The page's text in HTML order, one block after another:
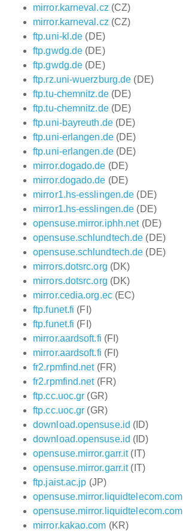
mirror.karneval.cz (CZ)
mirror.karneval.cz (CZ)
ftp.uni-kl.de (DE)
ftp.gwdg.de (DE)
ftp.gwdg.de (DE)
ftp.rz.uni-wuerzburg.de (DE)
ftp.tu-chemnitz.de(DE)
ftp.tu-chemnitz.de(DE)
ftp.uni-bayreuth.de(DE)
ftp.uni-erlangen.de(DE)
ftp.uni-erlangen.de(DE)
mirror.dogado.de (DE)
mirror.dogado.de (DE)
mirror1.hs-esslingen.de (DE)
mirror1.hs-esslingen.de (DE)
opensuse.mirror.iphh.net(DE)
opensuse.schlundtech.de (DE)
opensuse.schlundtech.de (DE)
mirrors.dotsrc.org (DK)
mirrors.dotsrc.org (DK)
mirror.cedia.org.ec(EC)
ftp.funet.fi (FI)
ftp.funet.fi (FI)
mirror.aardsoft.fi (FI)
mirror.aardsoft.fi (FI)
fr2.rpmfind.net(FR)
fr2.rpmfind.net(FR)
ftp.cc.uoc.gr (GR)
ftp.cc.uoc.gr (GR)
download.opensuse.id (ID)
download.opensuse.id (ID)
opensuse.mirror.garr.it(IT)
opensuse.mirror.garr.it(IT)
ftp.jaist.ac.jp (JP)
opensuse.mirror.liquidtelecom.com
opensuse.mirror.liquidtelecom.com
mirror.kakao.com (KR)